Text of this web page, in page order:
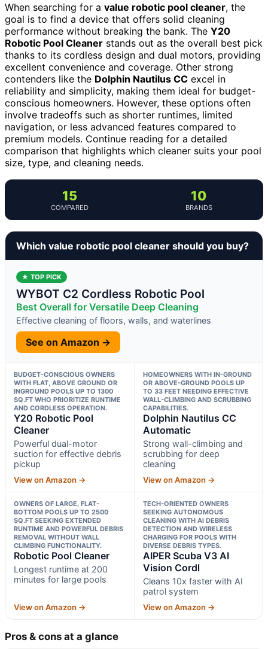
When searching for a value robotic pool cleaner, the
goal is to find a device that offers solid cleaning
performance without breaking the bank. The Y20
Robotic Pool Cleaner stands out as the overall best pick
thanks to its cordless design and dual motors, providing
excellent convenience and coverage. Other strong
contenders like the Dolphin Nautilus CC excel in
reliability and simplicity, making them ideal for budget-
conscious homeowners. However, these options often
involve tradeoffs such as shorter runtimes, limited
navigation, or less advanced features compared to
premium models. Continue reading for a detailed
comparison that highlights which cleaner suits your pool
size, type, and cleaning needs.
15
COMPARED
10
BRANDS
Which value robotic pool cleaner should you buy?
★ TOP PICK
WYBOT C2 Cordless Robotic Pool
Best Overall for Versatile Deep Cleaning
Effective cleaning of floors, walls, and waterlines
See on Amazon →
BUDGET-CONSCIOUS OWNERS
WITH FLAT, ABOVE GROUND OR
INGROUND POOLS UP TO 1300
SQ.FT WHO PRIORITIZE RUNTIME
AND CORDLESS OPERATION.
Y20 Robotic Pool
Cleaner
Powerful dual-motor
suction for effective debris
pickup
View on Amazon →
HOMEOWNERS WITH IN-GROUND
OR ABOVE-GROUND POOLS UP
TO 33 FEET NEEDING EFFECTIVE
WALL-CLIMBING AND SCRUBBING
CAPABILITIES.
Dolphin Nautilus CC
Automatic
Strong wall-climbing and
scrubbing for deep
cleaning
View on Amazon →
OWNERS OF LARGE, FLAT-
BOTTOM POOLS UP TO 2500
SQ.FT SEEKING EXTENDED
RUNTIME AND POWERFUL DEBRIS
REMOVAL WITHOUT WALL
CLIMBING FUNCTIONALITY.
Robotic Pool Cleaner
Longest runtime at 200
minutes for large pools
View on Amazon →
TECH-ORIENTED OWNERS
SEEKING AUTONOMOUS
CLEANING WITH AI DEBRIS
DETECTION AND WIRELESS
CHARGING FOR POOLS WITH
DIVERSE DEBRIS TYPES.
AIPER Scuba V3 AI
Vision Cordl
Cleans 10x faster with AI
patrol system
View on Amazon →
Pros & cons at a glance